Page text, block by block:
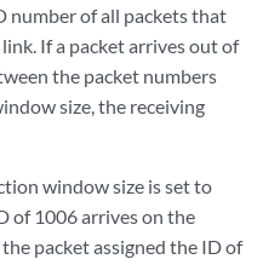
number of all packets that
If a packet arrives out of
the packet numbers
size, the receiving
window size is set to
of 1006 arrives on the
packet assigned the ID of